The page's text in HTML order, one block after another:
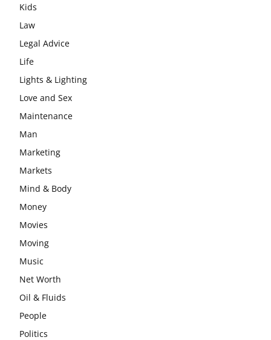
Kids
Law
Legal Advice
Life
Lights & Lighting
Love and Sex
Maintenance
Man
Marketing
Markets
Mind & Body
Money
Movies
Moving
Music
Net Worth
Oil & Fluids
People
Politics